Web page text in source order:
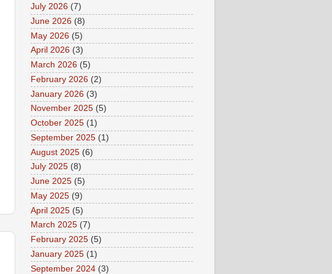
July 2026 (7)
June 2026 (8)
May 2026 (5)
April 2026 (3)
March 2026 (5)
February 2026 (2)
January 2026 (3)
November 2025 (5)
October 2025 (1)
September 2025 (1)
August 2025 (6)
July 2025 (8)
June 2025 (5)
May 2025 (9)
April 2025 (5)
March 2025 (7)
February 2025 (5)
January 2025 (1)
September 2024 (3)